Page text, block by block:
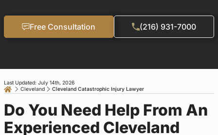
Free Consultation (216) 931-7000
Cleveland Cleveland Catastrophic Injury Lawyer
Last Updated: July 14th, 2026
Do You Need Help From An
Experienced Cleveland